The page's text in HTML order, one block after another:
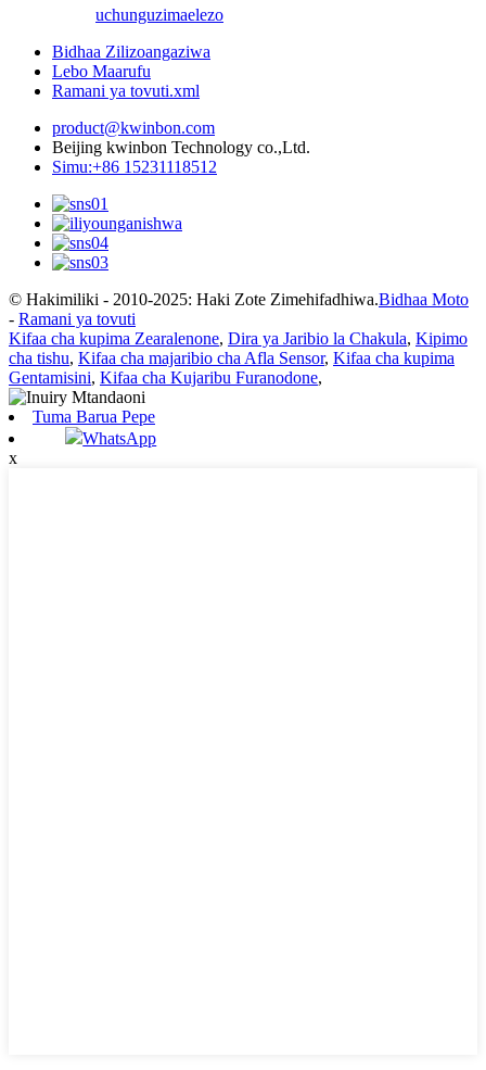
uchunguzimaelezo
Bidhaa Zilizoangaziwa
Lebo Maarufu
Ramani ya tovuti.xml
product@kwinbon.com
Beijing kwinbon Technology co.,Ltd.
Simu:+86 15231118512
© Hakimiliki - 2010-2025: Haki Zote Zimehifadhiwa.Bidhaa Moto
- Ramani ya tovuti
Kifaa cha kupima Zearalenone, Dira ya Jaribio la Chakula, Kipimo
cha tishu, Kifaa cha majaribio cha Afla Sensor, Kifaa cha kupima
Gentamisini, Kifaa cha Kujaribu Furanodone,
Tuma Barua Pepe
WhatsApp
x